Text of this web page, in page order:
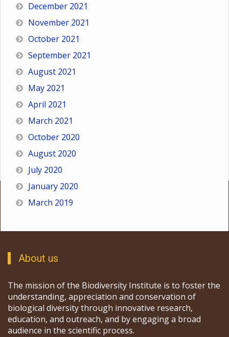
December 2021
November 2021
October 2021
September 2021
August 2021
May 2021
April 2021
March 2021
October 2020
August 2020
July 2020
January 2020
March 2019
About us
The mission of the Biodiversity Institute is to foster the
understanding, appreciation and conservation of
biological diversity through innovative research,
education, and outreach, and by engaging a broad
audience in the scientific process.